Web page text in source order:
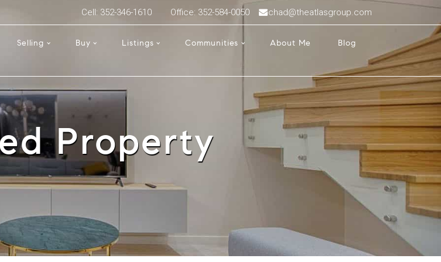
Cell: 352-346-1610 Office: 352-584-0050 chad@theatlasgroup.com
Selling Buy Listings Communities About Me Blog
Property